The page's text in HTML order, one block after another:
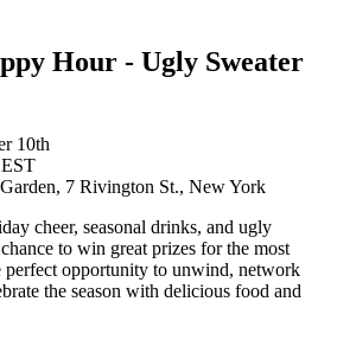
Hour - Ugly Sweater
10th
7 Rivington St., New York
cheer, seasonal drinks, and ugly
to win great prizes for the most
perfect opportunity to unwind, network
the season with delicious food and